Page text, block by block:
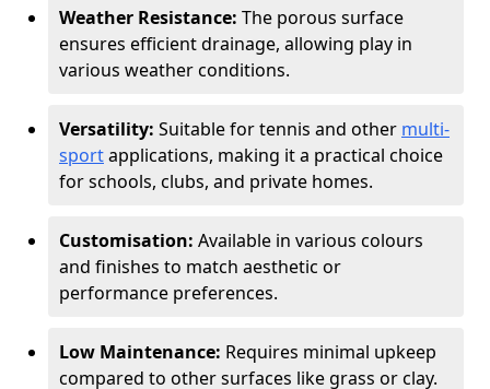
Weather Resistance: The porous surface
ensures efficient drainage, allowing play in
various weather conditions.
Versatility: Suitable for tennis and other multi-
sportapplications, making it a practical choice
for schools, clubs, and private homes.
Customisation: Available in various colours
and finishes to match aesthetic or
performance preferences.
Low Maintenance: Requires minimal upkeep
compared to other surfaces like grass or clay.